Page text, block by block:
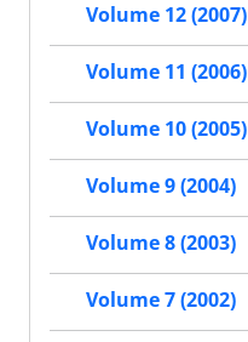
Volume 12 (2007)
Volume 11 (2006)
Volume 10 (2005)
Volume 9 (2004)
Volume 8 (2003)
Volume 7 (2002)